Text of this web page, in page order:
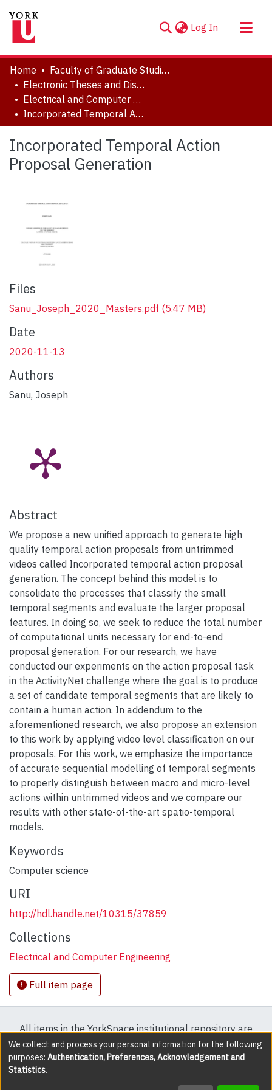
Log In (current)
About
Communities & Collections
Browse YorkSpace
Statistics
Home
Faculty of Graduate Studies
Electronic Theses and Dissertations (ETDs)
Electrical and Computer Engineering
Incorporated Temporal Action Proposal Generation
Incorporated Temporal Action
Proposal Generation
Files
Sanu_Joseph_2020_Masters.pdf (5.47 MB)
Date
2020-11-13
Authors
Sanu, Joseph
Abstract
We propose a new unified approach to generate high
quality temporal action proposals from untrimmed
videos called Incorporated temporal action proposal
generation. The concept behind this model is to
consolidate the processes that classify the small
temporal segments and evaluate the larger proposal
features. In doing so, we seek to reduce the total number
of computational units necessary for end-to-end
proposal generation. For our research, we have
conducted our experiments on the action proposal task
in the ActivityNet challenge where the goal is to produce
a set of candidate temporal segments that are likely to
contain a human action. In addendum to the
aforementioned research, we also propose an extension
to this work by applying video level classification on our
proposals. For this work, we emphasize the importance
of accurate sequential modelling of temporal segments
to properly distinguish between macro and micro-level
actions within untrimmed videos and we compare our
results with other state-of-the-art spatio-temporal
models.
Keywords
Computer science
URI
http://hdl.handle.net/10315/37859
Collections
Electrical and Computer Engineering
Full item page
All items in the YorkSpace institutional repository are
protected by copyright, with all rights reserved except
where explicitly noted.
We collect and process your personal information for the following
purposes: Authentication, Preferences, Acknowledgement and
Statistics.